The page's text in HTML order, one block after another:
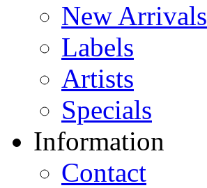
New Arrivals
Labels
Artists
Specials
Information
Contact